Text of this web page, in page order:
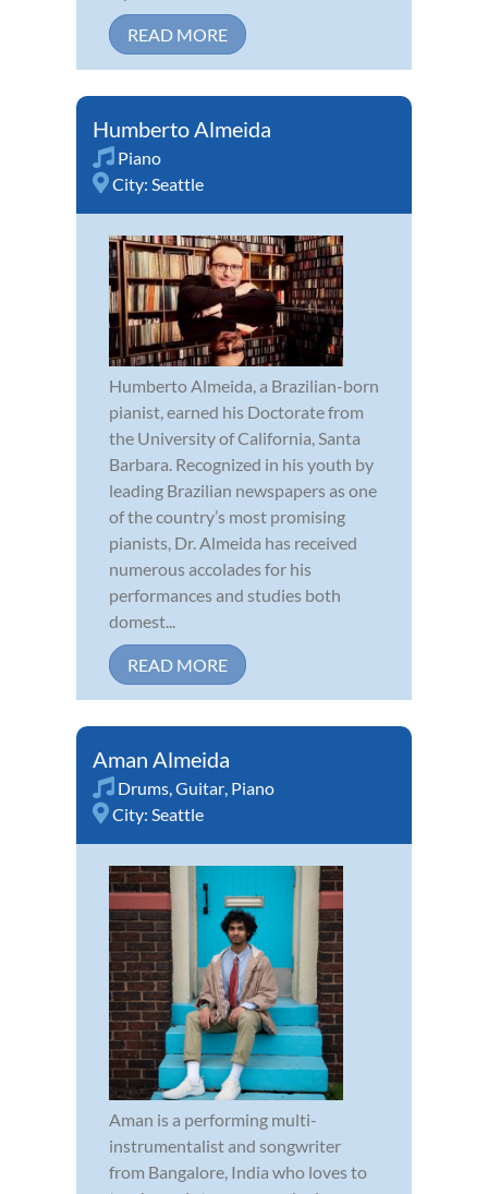
READ MORE
Humberto Almeida
Piano
City: Seattle
Humberto Almeida, a Brazilian-born
pianist, earned his Doctorate from
the University of California, Santa
Barbara. Recognized in his youth by
leading Brazilian newspapers as one
of the country’s most promising
pianists, Dr. Almeida has received
numerous accolades for his
performances and studies both
domest...
READ MORE
Aman Almeida
Drums,Guitar, Piano
City: Seattle
Aman is a performing multi-
instrumentalist and songwriter
from Bangalore, India who loves to